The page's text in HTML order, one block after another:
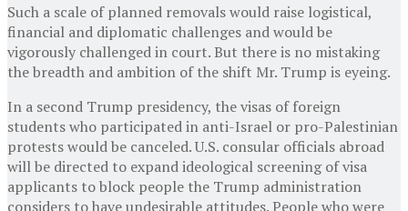
Such a scale of planned removals would raise logistical,
financial and diplomatic challenges and would be
vigorously challenged in court. But there is no mistaking
the breadth and ambition of the shift Mr. Trump is eyeing.
In a second Trump presidency, the visas of foreign
students who participated in anti-Israel or pro-Palestinian
protests would be canceled. U.S. consular officials abroad
will be directed to expand ideological screening of visa
applicants to block people the Trump administration
considers to have undesirable attitudes. People who were